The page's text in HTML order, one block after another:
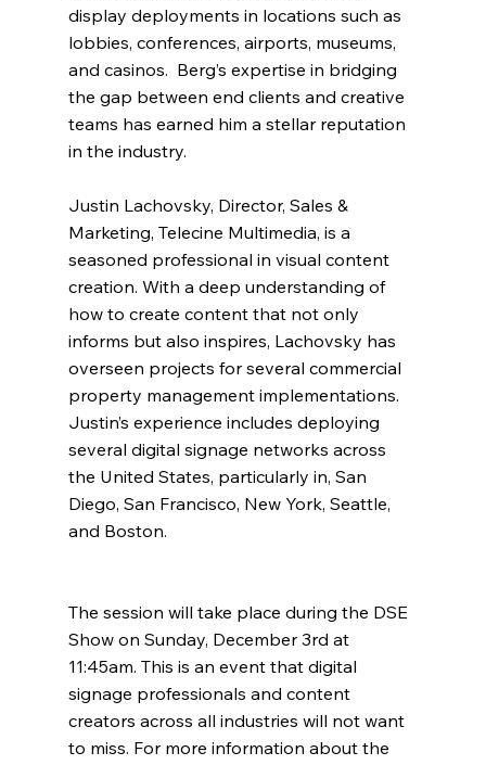
display deployments in locations such as
lobbies, conferences, airports, museums,
and casinos.  Berg’s expertise in bridging
the gap between end clients and creative
teams has earned him a stellar reputation
in the industry.
Justin Lachovsky, Director, Sales &
Marketing, Telecine Multimedia, is a
seasoned professional in visual content
creation. With a deep understanding of
how to create content that not only
informs but also inspires, Lachovsky has
overseen projects for several commercial
property management implementations.
Justin’s experience includes deploying
several digital signage networks across
the United States, particularly in, San
Diego, San Francisco, New York, Seattle,
and Boston.
The session will take place during the DSE
Show on Sunday, December 3rd at
11:45am. This is an event that digital
signage professionals and content
creators across all industries will not want
to miss. For more information about the